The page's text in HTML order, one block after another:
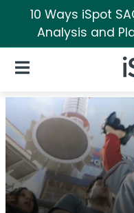
10 Ways iSpot
Analysis and
Open Navigation